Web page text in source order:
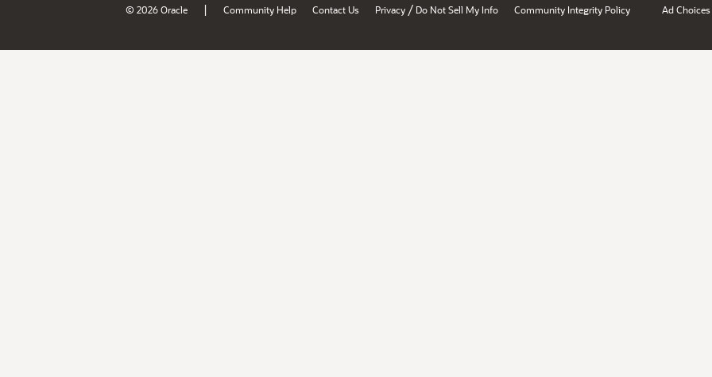
© 2026 Oracle | Community Help Contact Us Privacy / Do Not Sell My Info Community Integrity Policy Ad Choices